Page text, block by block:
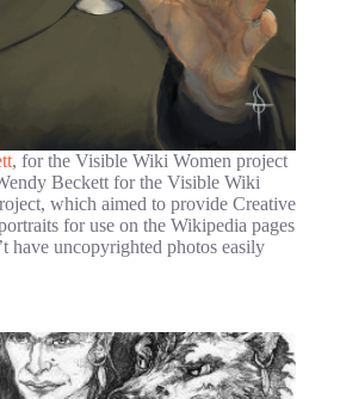
, for the Visible Wiki Women project
Beckett for the Visible Wiki
which aimed to provide Creative
for use on the Wikipedia pages
have uncopyrighted photos easily